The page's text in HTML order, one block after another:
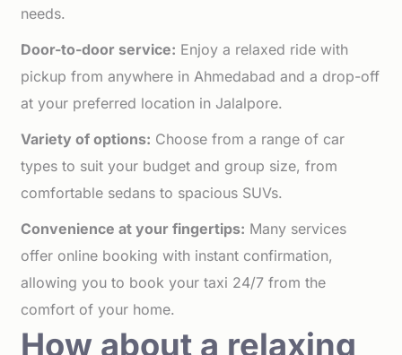
needs.
Door-to-door service: Enjoy a relaxed ride with
pickup from anywhere in Ahmedabad and a drop-off
at your preferred location in Jalalpore.
Variety of options: Choose from a range of car
types to suit your budget and group size, from
comfortable sedans to spacious SUVs.
Convenience at your fingertips: Many services
offer online booking with instant confirmation,
allowing you to book your taxi 24/7 from the
comfort of your home.
How about a relaxing